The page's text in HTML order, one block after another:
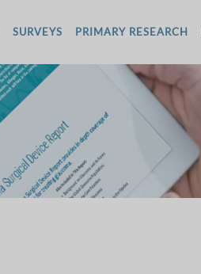
SURVEYS PRIMARY RESEARCH